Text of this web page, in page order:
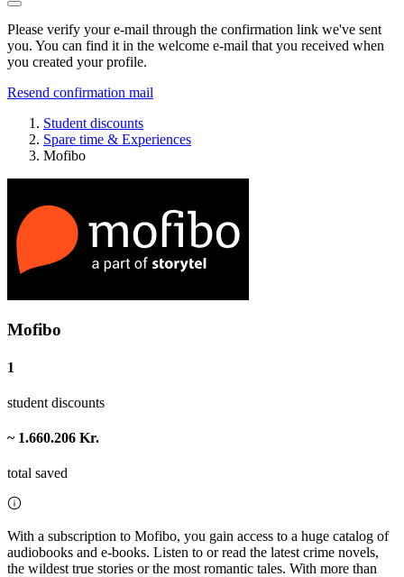
Please verify your e-mail through the confirmation link we've sent
you. You can find it in the welcome e-mail that you received when
you created your profile.
Resend confirmation mail
Student discounts
Spare time & Experiences
Mofibo
Mofibo
1
student discounts
~ 1.660.206 Kr.
total saved
With a subscription to Mofibo, you gain access to a huge catalog of
audiobooks and e-books. Listen to or read the latest crime novels,
the wildest true stories or the most romantic tales. With more than